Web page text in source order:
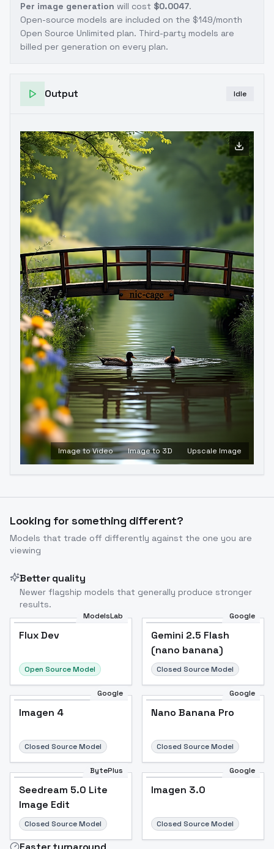
Per image generation will cost $0.0047.
Open-source models are included on the $149/month
Open Source Unlimited plan. Third-party models are
billed per generation on every plan.
Output Idle
Image to Video Image to 3D Upscale Image
Looking for something different?
Models that trade off differently against the one you are
viewing
Better quality
Newer flagship models that generally produce stronger
results.
ModelsLab
Flux Dev
Open Source Model
Google
Gemini 2.5 Flash
(nano banana)
Closed Source Model
Google
Imagen 4
Closed Source Model
Google
Nano Banana Pro
Closed Source Model
BytePlus
Seedream 5.0 Lite
Image Edit
Closed Source Model
Google
Imagen 3.0
Closed Source Model